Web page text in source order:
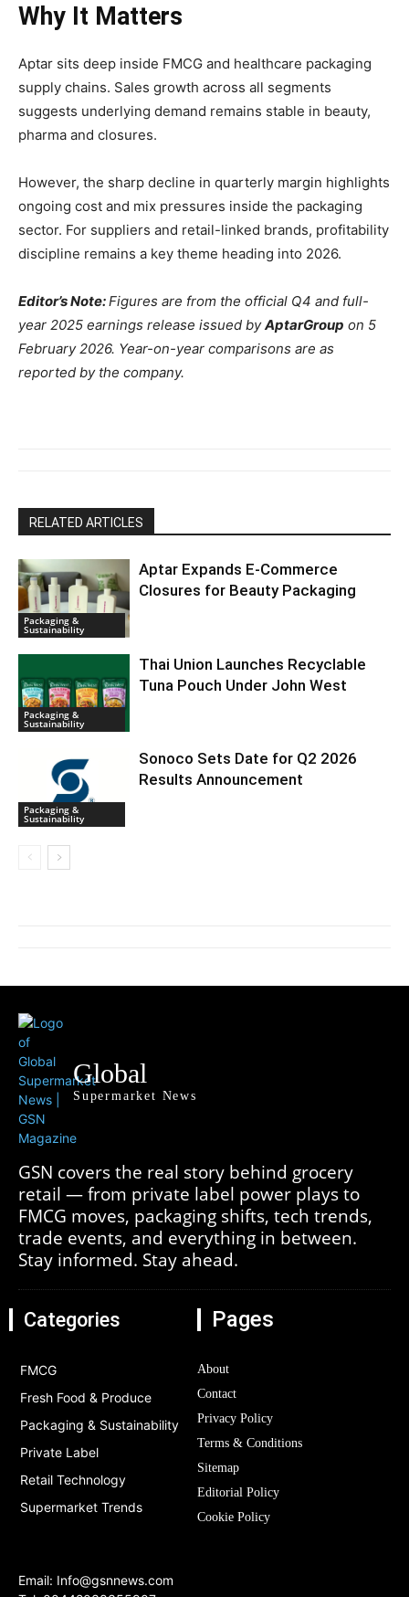
Why It Matters
Aptar sits deep inside FMCG and healthcare packaging
supply chains. Sales growth across all segments
suggests underlying demand remains stable in beauty,
pharma and closures.
However, the sharp decline in quarterly margin highlights
ongoing cost and mix pressures inside the packaging
sector. For suppliers and retail-linked brands, profitability
discipline remains a key theme heading into 2026.
Editor’s Note:Figures are from the official Q4 and full-
year 2025 earnings release issued byAptarGroup on 5
February 2026. Year-on-year comparisons are as
reported by the company.
RELATED ARTICLES
Packaging &
Sustainability
Aptar Expands E-Commerce
Closures for Beauty Packaging
Packaging &
Sustainability
Thai Union Launches Recyclable
Tuna Pouch Under John West
Packaging &
Sustainability
Sonoco Sets Date for Q2 2026
Results Announcement
Global
Supermarket News
GSN covers the real story behind grocery
retail — from private label power plays to
FMCG moves, packaging shifts, tech trends,
trade events, and everything in between.
Stay informed. Stay ahead.
Categories
FMCG
Fresh Food & Produce
Packaging & Sustainability
Private Label
Retail Technology
Supermarket Trends
Pages
About
Contact
Privacy Policy
Terms & Conditions
Sitemap
Editorial Policy
Cookie Policy
Email: Info@gsnnews.com